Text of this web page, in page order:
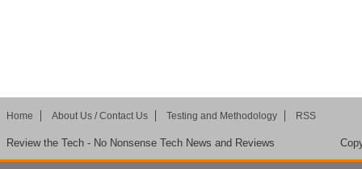
Home About Us / Contact Us Testing and Methodology RSS
Review the Tech - No Nonsense Tech News and Reviews